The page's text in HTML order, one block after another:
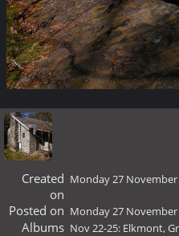
Created
on
Monday 27 November
Posted on Monday 27 November
Albums Nov 22-25: Elkmont,